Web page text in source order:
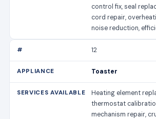
control fix, seal
cord repair,
noise reduction,
12
Toaster
Heating element
thermostat
mechanism repair,